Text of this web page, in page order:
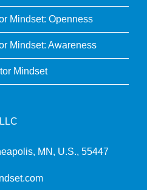
Mindset: Openness
Mindset: Awareness
Mindset
MN, U.S., 55447